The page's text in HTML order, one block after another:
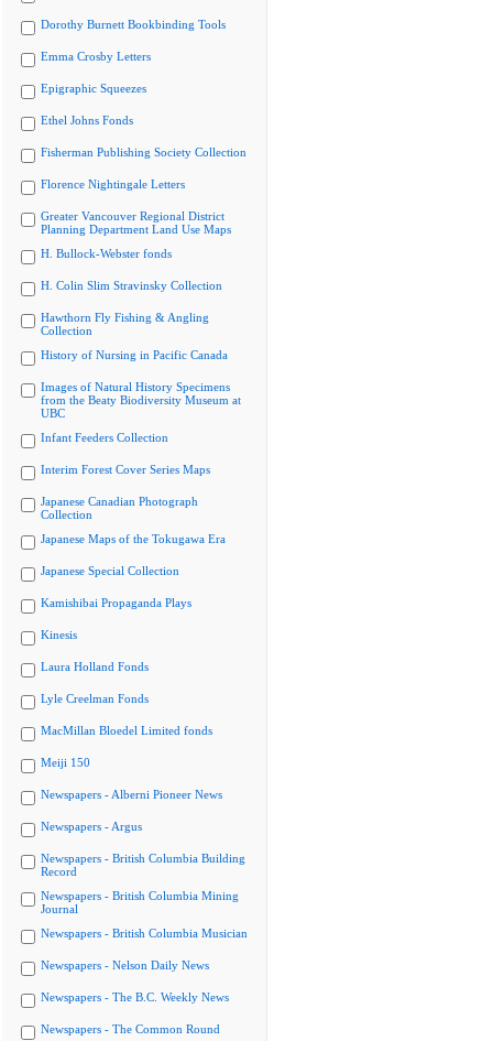
Dorothy Burnett Bookbinding Tools
Emma Crosby Letters
Epigraphic Squeezes
Ethel Johns Fonds
Fisherman Publishing Society Collection
Florence Nightingale Letters
Greater Vancouver Regional District
Planning Department Land Use Maps
H. Bullock-Webster fonds
H. Colin Slim Stravinsky Collection
Hawthorn Fly Fishing & Angling
Collection
History of Nursing in Pacific Canada
Images of Natural History Specimens
from the Beaty Biodiversity Museum at
UBC
Infant Feeders Collection
Interim Forest Cover Series Maps
Japanese Canadian Photograph
Collection
Japanese Maps of the Tokugawa Era
Japanese Special Collection
Kamishibai Propaganda Plays
Kinesis
Laura Holland Fonds
Lyle Creelman Fonds
MacMillan Bloedel Limited fonds
Meiji 150
Newspapers - Alberni Pioneer News
Newspapers - Argus
Newspapers - British Columbia Building
Record
Newspapers - British Columbia Mining
Journal
Newspapers - British Columbia Musician
Newspapers - Nelson Daily News
Newspapers - The B.C. Weekly News
Newspapers - The Common Round